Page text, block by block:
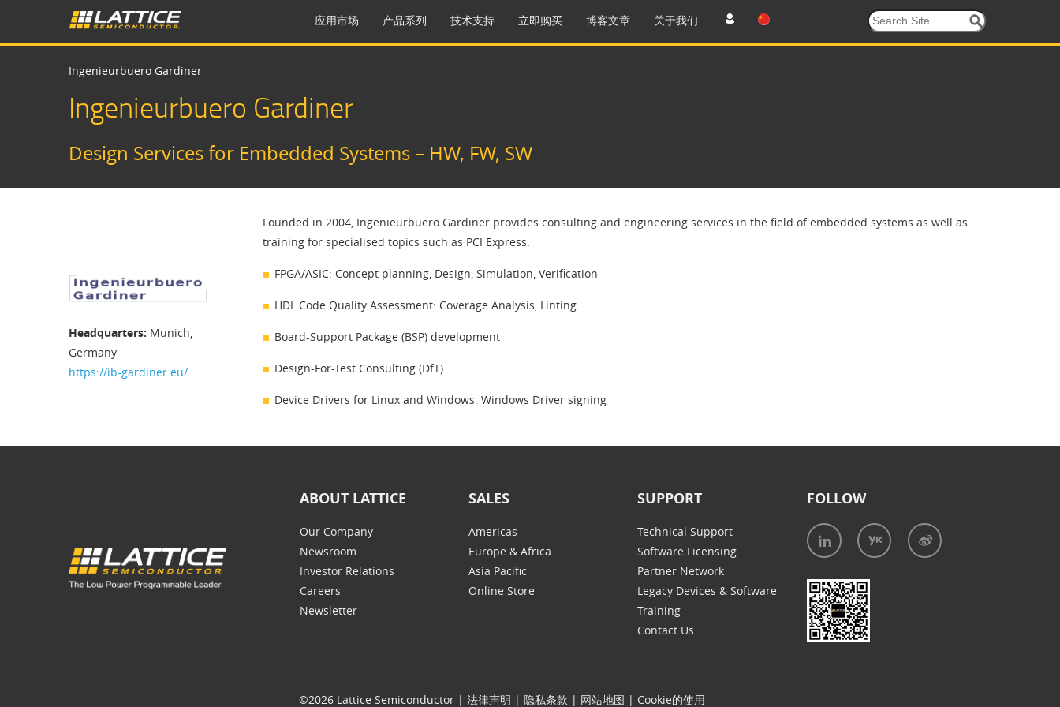
应用市场 产品系列 技术支持 立即购买 博客文章 关于我们
Ingenieurbuero Gardiner
Ingenieurbuero Gardiner
​Design Services for Embedded Systems – HW, FW, SW​
Headquarters: Munich,
Germany
https://ib-gardiner.eu/
Founded in 2004, Ingenieurbuero Gardiner provides consulting and engineering services in the field of embedded systems as well as
training for specialised topics such as PCI Express.
FPGA/ASIC: Concept planning, Design, Simulation, Verification
HDL Code Quality Assessment: Coverage Analysis, Linting
Board-Support Package (BSP) development
Design-For-Test Consulting (DfT)
Device Drivers for Linux and Windows. Windows Driver signing
ABOUT LATTICE
Our Company
Newsroom
Investor Relations
Careers
Newsletter
SALES
Americas
Europe & Africa
Asia Pacific
Online Store
SUPPORT
Technical Support
Software Licensing
Partner Network
Legacy Devices & Software
Training
Contact Us
FOLLOW
©2026 Lattice Semiconductor | 法律声明 | 隐私条款 | 网站地图 | Cookie的使用